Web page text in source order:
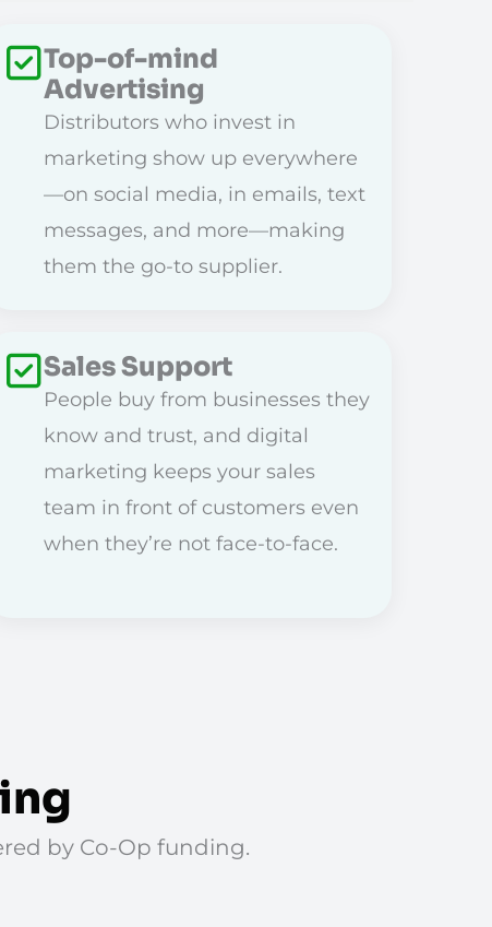
Top-of-mind
Advertising
Distributors who invest in
marketing show up everywhere
—on social media, in emails, text
messages, and more—making
them the go-to supplier.
Sales Support
People buy from businesses they
know and trust, and digital
marketing keeps your sales
team in front of customers even
when they’re not face-to-face.
by Co-Op funding.